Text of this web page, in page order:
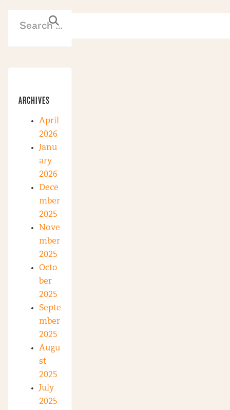
ARCHIVES
April
2026
Janu
ary
2026
Dece
mber
2025
Nove
mber
2025
Octo
ber
2025
Septe
mber
2025
Augu
st
2025
July
2025